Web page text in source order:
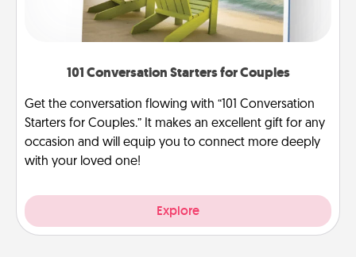
101 Conversation Starters for Couples
Get the conversation flowing with “101 Conversation
Starters for Couples.” It makes an excellent gift for any
occasion and will equip you to connect more deeply
with your loved one!
Explore